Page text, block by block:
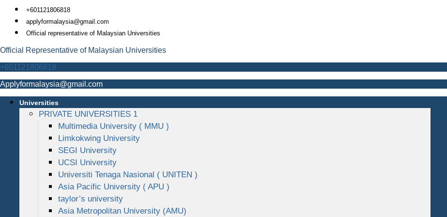
Skip
content
+601121806818
applyformalaysia@gmail.com
Official representative of Malaysian Universities
Official Representative of Malaysian Universities
+601121806818
Applyformalaysia@gmail.com
Universities
PRIVATE UNIVERSITIES 1
Multimedia University ( MMU )
Limkokwing University
SEGI University
UCSI University
Universiti Tenaga Nasional ( UNITEN )
Asia Pacific University ( APU )
taylor’s university
Asia Metropolitan University (AMU)